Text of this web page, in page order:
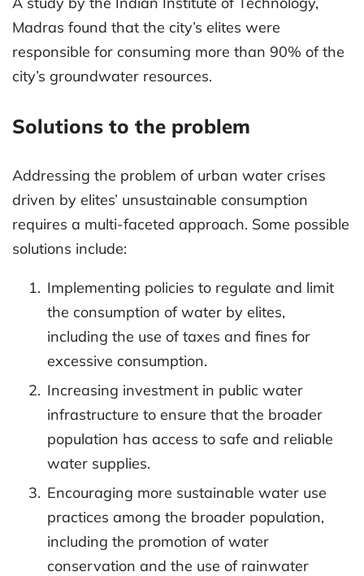
Madras found that the city’s elites were
responsible for consuming more than 90% of the
city’s groundwater resources.
Solutions to the problem
Addressing the problem of urban water crises
driven by elites’ unsustainable consumption
requires a multi-faceted approach. Some possible
solutions include:
Implementing policies to regulate and limit
the consumption of water by elites,
including the use of taxes and fines for
excessive consumption.
Increasing investment in public water
infrastructure to ensure that the broader
population has access to safe and reliable
water supplies.
Encouraging more sustainable water use
practices among the broader population,
including the promotion of water
conservation and the use of rainwater